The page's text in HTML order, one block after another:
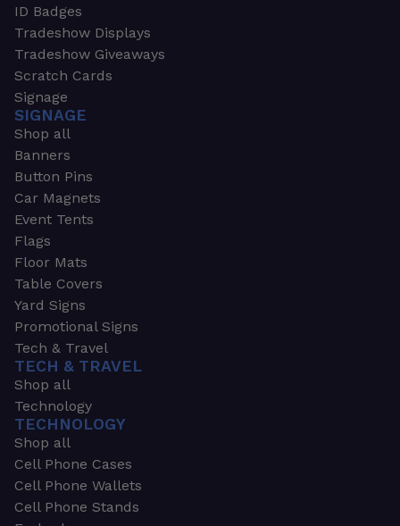
ID Badges
Tradeshow Displays
Tradeshow Giveaways
Scratch Cards
Signage
SIGNAGE
Shop all
Banners
Button Pins
Car Magnets
Event Tents
Flags
Floor Mats
Table Covers
Yard Signs
Promotional Signs
Tech & Travel
TECH & TRAVEL
Shop all
Technology
TECHNOLOGY
Shop all
Cell Phone Cases
Cell Phone Wallets
Cell Phone Stands